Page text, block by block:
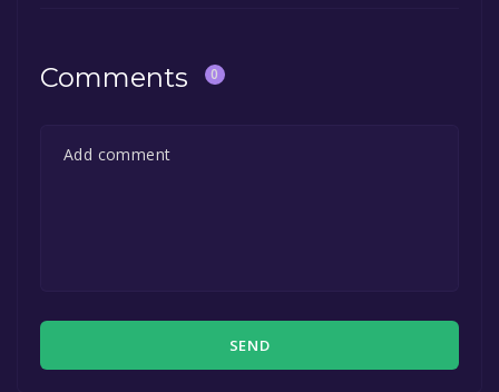
Comments 0
SEND